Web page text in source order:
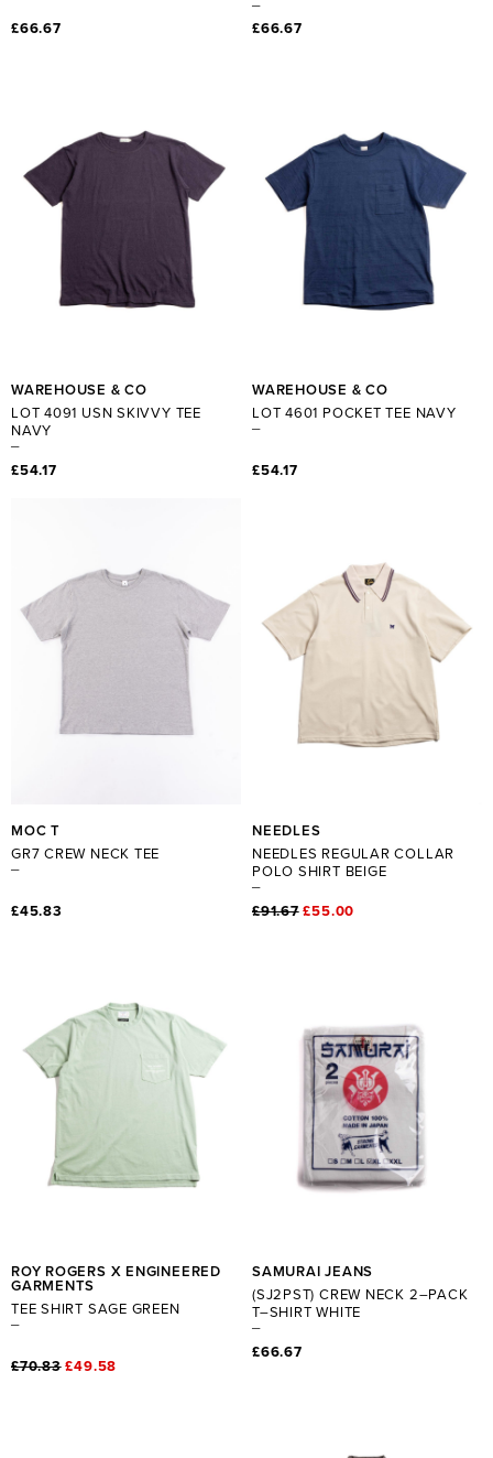
£66.67 £66.67
WAREHOUSE & CO
LOT 4091 USN SKIVVY TEE
NAVY
£54.17
WAREHOUSE & CO
LOT 4601 POCKET TEE NAVY
£54.17
MOC T
GR7 CREW NECK TEE
£45.83
NEEDLES
NEEDLES REGULAR COLLAR
POLO SHIRT BEIGE
£91.67 £55.00
ROY ROGERS X ENGINEERED
GARMENTS
TEE SHIRT SAGE GREEN
£70.83 £49.58
SAMURAI JEANS
(SJ2PST) CREW NECK 2–PACK
T–SHIRT WHITE
£66.67